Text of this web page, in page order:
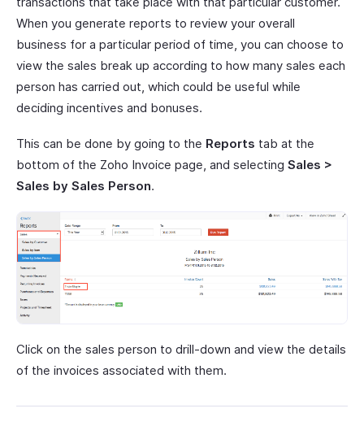
When you generate reports to review your overall
business for a particular period of time, you can choose to
view the sales break up according to how many sales each
person has carried out, which could be useful while
deciding incentives and bonuses.
This can be done by going to the Reports tab at the
bottom of the Zoho Invoice page, and selecting Sales >
Sales by Sales Person.
Click on the sales person to drill-down and view the details
of the invoices associated with them.